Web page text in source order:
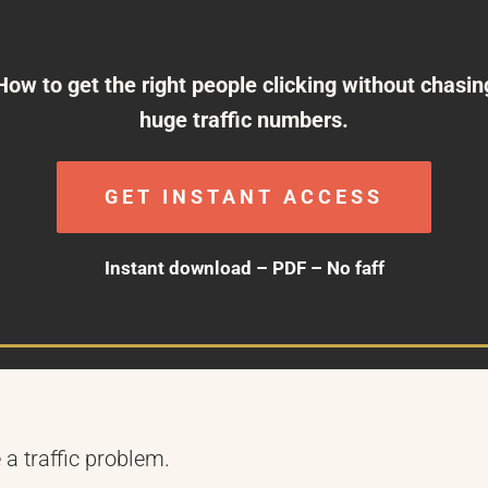
to get the right people clicking without
huge traffic numbers.
GET INSTANT ACCESS
Instant download – PDF – No faff
a traffic problem.